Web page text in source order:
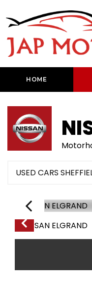
HOME
USED CARS